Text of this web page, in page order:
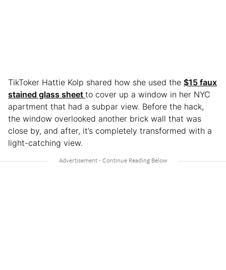
TikToker Hattie Kolp shared how she used the $15 faux
stained glass sheet to cover up a window in her NYC
apartment that had a subpar view. Before the hack,
the window overlooked another brick wall that was
close by, and after, it’s completely transformed with a
light-catching view.